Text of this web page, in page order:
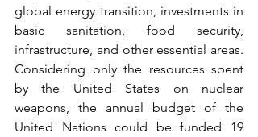
global energy transition, investments in
basic sanitation, food security,
infrastructure, and other essential areas.
Considering only the resources spent
by the United States on nuclear
weapons, the annual budget of the
United Nations could be funded 19